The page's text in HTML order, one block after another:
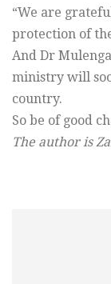
“We are
protection of
And Dr
ministry will
country.
So be of good
The author is